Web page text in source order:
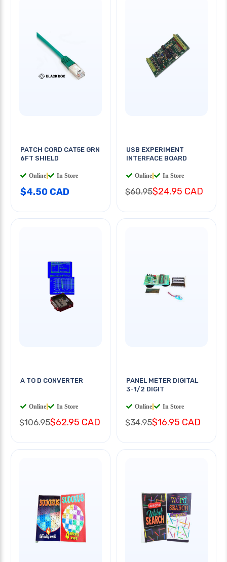
PATCH CORD CAT5E GRN
6FT SHIELD
Online In Store
$4.50 CAD
USB EXPERIMENT
INTERFACE BOARD
Online In Store
$60.95$24.95 CAD
A TO D CONVERTER
Online In Store
$106.95$62.95 CAD
PANEL METER DIGITAL
3-1/2 DIGIT
Online In Store
$34.95$16.95 CAD